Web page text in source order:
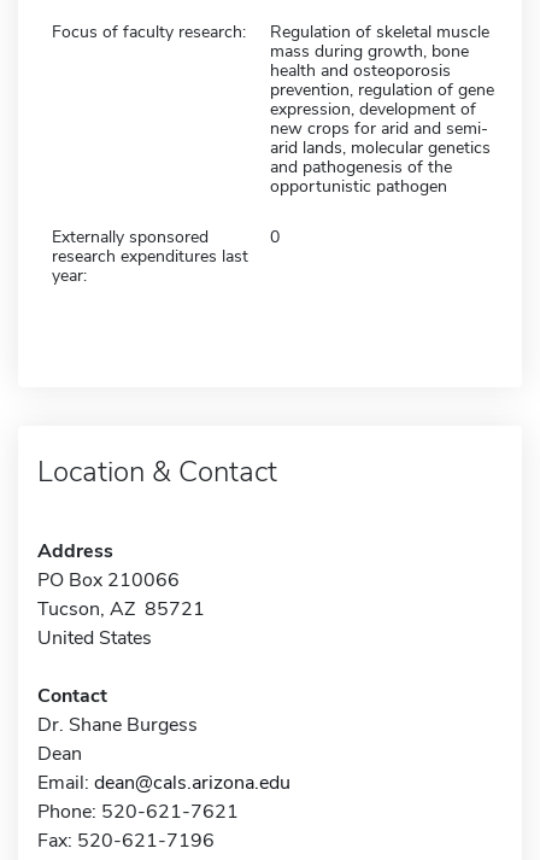
Focus of faculty research:
Regulation of skeletal muscle
mass during growth, bone
health and osteoporosis
prevention, regulation of gene
expression, development of
new crops for arid and semi-
arid lands, molecular genetics
and pathogenesis of the
opportunistic pathogen
Externally sponsored
research expenditures last
year:
0
Location & Contact
Address
PO Box 210066
Tucson, AZ 85721
United States
Contact
Dr. Shane Burgess
Dean
Email: dean@cals.arizona.edu
Phone: 520-621-7621
Fax: 520-621-7196